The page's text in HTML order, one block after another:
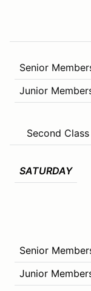
Senior
Junior
Second Class
SATURDAY
Senior
Junior